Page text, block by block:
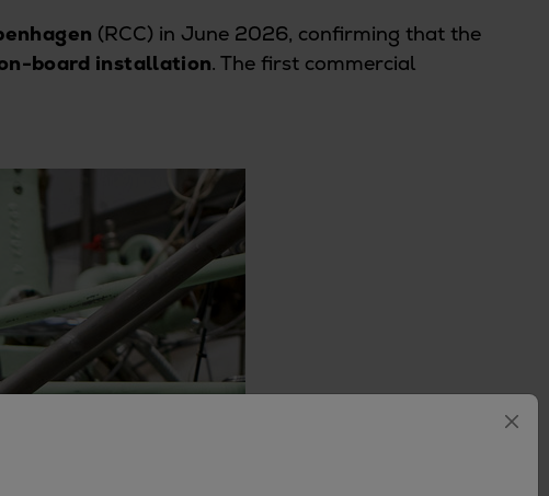
(RCC) in June 2026, confirming that the
board installation. The first commercial